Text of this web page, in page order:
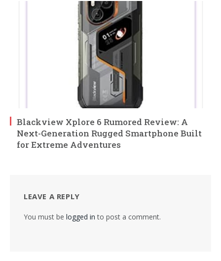
Blackview Xplore 6 Rumored Review: A
Next-Generation Rugged Smartphone Built
for Extreme Adventures
LEAVE A REPLY
You must be logged in to post a comment.